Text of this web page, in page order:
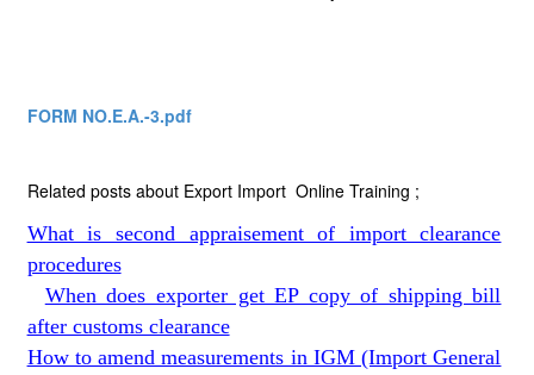
FORM NO.E.A.-3.pdf
Related posts about Export Import Online Training ;
What is second appraisement of import clearance
procedures
When does exporter get EP copy of shipping bill
after customs clearance
How to amend measurements in IGM (Import General